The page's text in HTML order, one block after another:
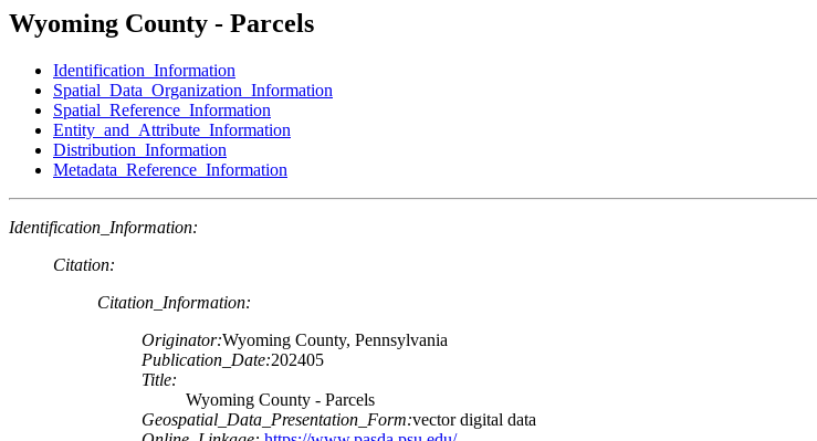
Wyoming County - Parcels
Identification_Information
Spatial_Data_Organization_Information
Spatial_Reference_Information
Entity_and_Attribute_Information
Distribution_Information
Metadata_Reference_Information
Identification_Information:
Citation:
Citation_Information:
Originator:Wyoming County, Pennsylvania
Publication_Date:202405
Title:
Wyoming County - Parcels
Geospatial_Data_Presentation_Form:vector digital data